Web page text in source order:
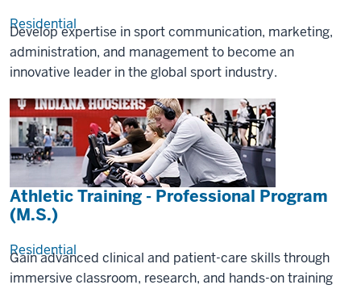
Residential
Develop expertise in sport communication, marketing,
administration, and management to become an
innovative leader in the global sport industry.
Athletic Training - Professional Program
(M.S.)
Residential
Gain advanced clinical and patient-care skills through
immersive classroom, research, and hands-on training